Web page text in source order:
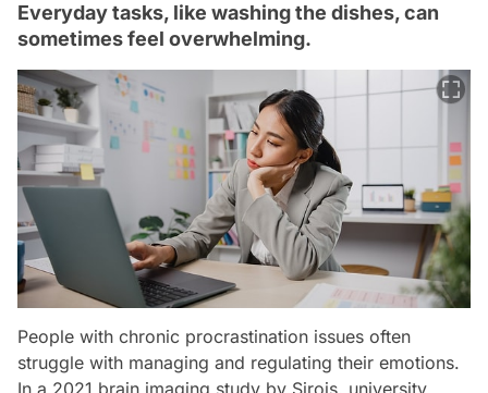
Everyday tasks, like washing the dishes, can
sometimes feel overwhelming.
People with chronic procrastination issues often
struggle with managing and regulating their emotions.
In a 2021 brain imaging study by Sirois, university